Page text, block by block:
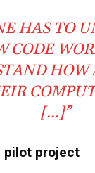
HAS TO
CODE
HOW
[…]”
pilot project